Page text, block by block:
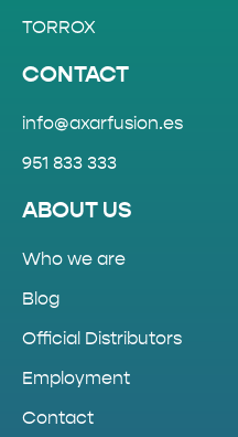
TORROX
CONTACT
info@axarfusion.es
951 833 333
ABOUT US
Who we are
Blog
Official Distributors
Employment
Contact